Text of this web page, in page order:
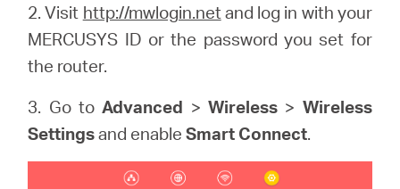
2. Visit http://mwlogin.netand log in with your
MERCUSYS ID or the password you set for
the router.
3. Go toAdvanced >Wireless > Wireless
Settingsand enable Smart Connect.